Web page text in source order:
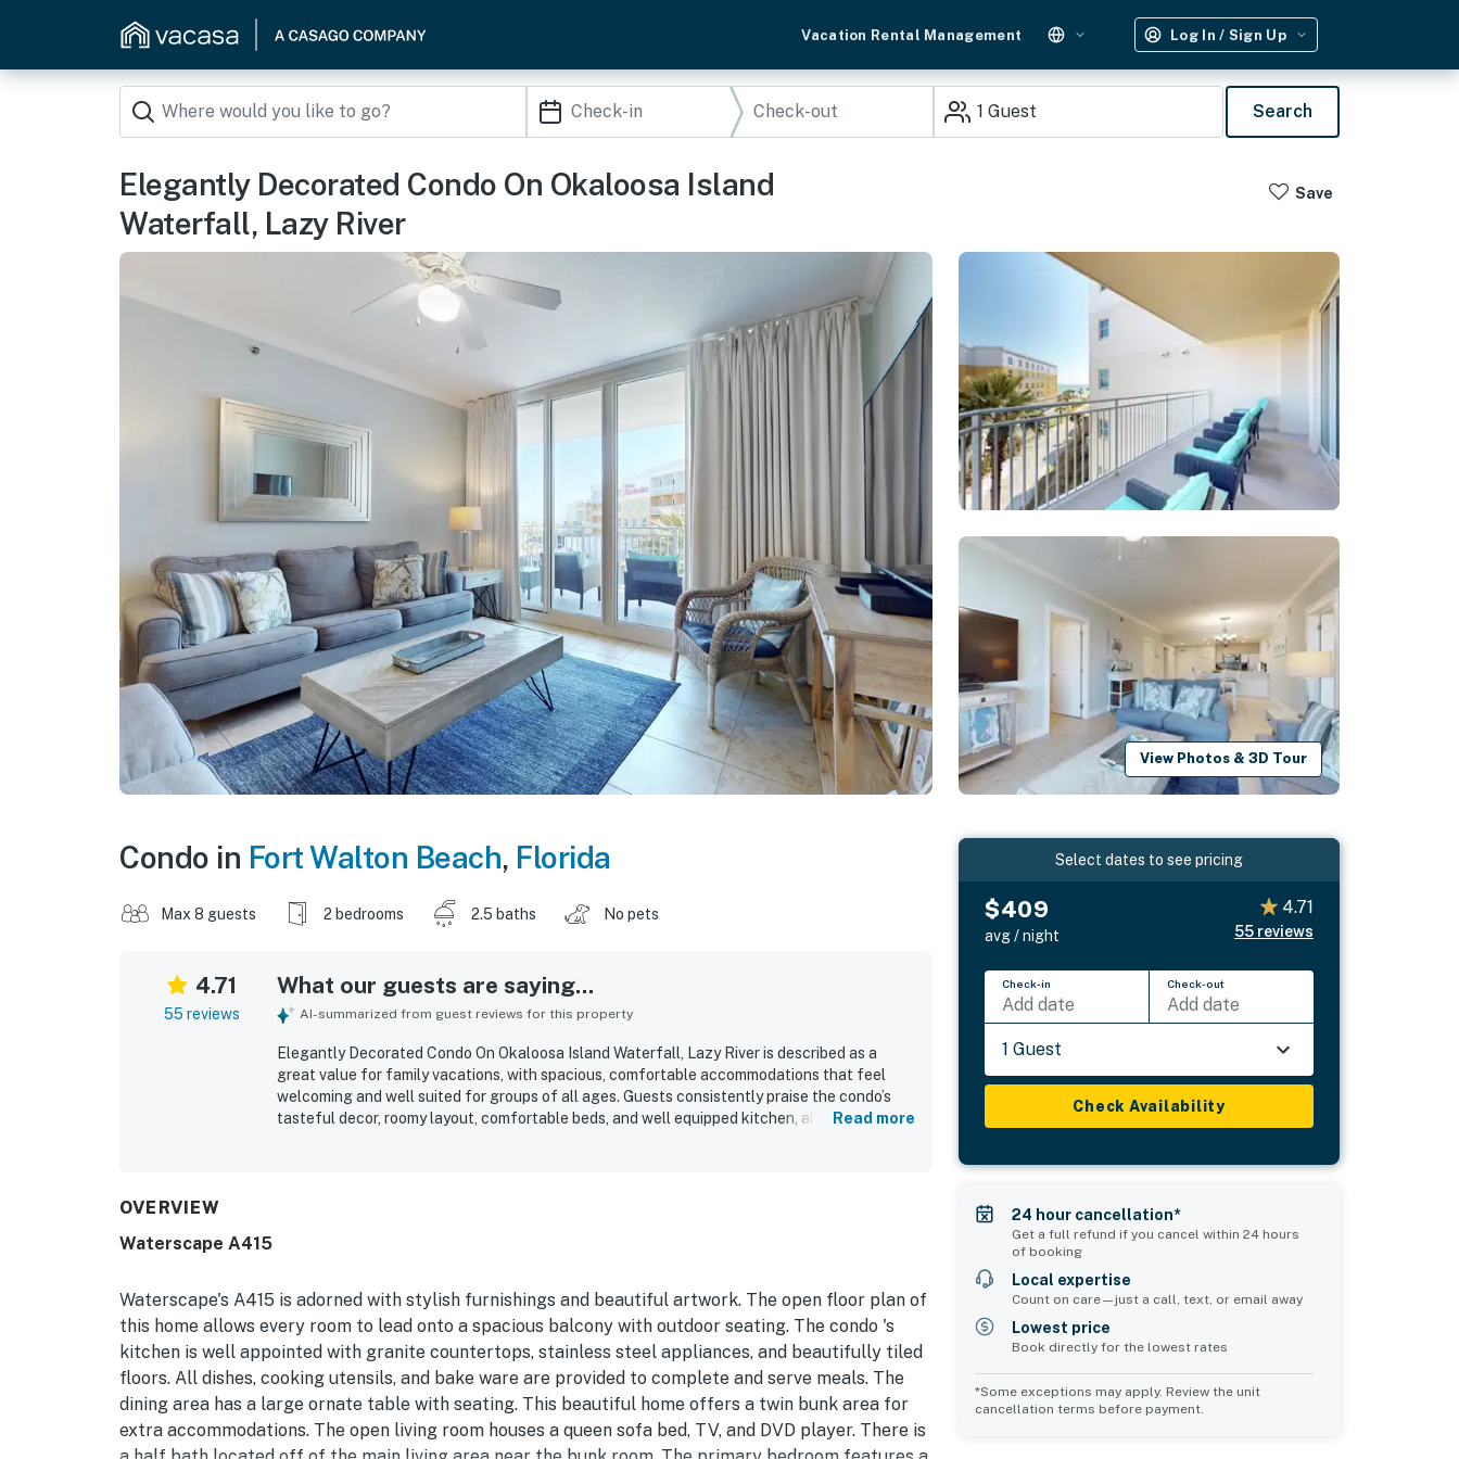
Vacation Rental Management Log In / Sign Up
1 Guest Search
Elegantly Decorated Condo On Okaloosa Island
Waterfall, Lazy River
Save
View Photos & 3D Tour
Condo in Fort Walton Beach, Florida
Max 8 guests 2 bedrooms 2.5 baths No pets
4.71
55 reviews
What our guests are saying...
AI-summarized from guest reviews for this property
Elegantly Decorated Condo On Okaloosa Island Waterfall, Lazy River is described as a
great value for family vacations, with spacious, comfortable accommodations that feel
welcoming and well suited for groups of all ages. Guests consistently praise the condo’s
tasteful decor, roomy layout, comfortable beds, and well equipped kitchen, along withRead more
OVERVIEW
Waterscape A415
Waterscape's A415 is adorned with stylish furnishings and beautiful artwork. The open floor plan of
this home allows every room to lead onto a spacious balcony with outdoor seating. The condo 's
kitchen is well appointed with granite countertops, stainless steel appliances, and beautifully tiled
floors. All dishes, cooking utensils, and bake ware are provided to complete and serve meals. The
dining area has a large ornate table with seating. This beautiful home offers a twin bunk area for
extra accommodations. The open living room houses a queen sofa bed, TV, and DVD player. There is
Select dates to see pricing
$409
avg / night
4.71
55 reviews
Check-in
Add date
Check-out
Add date
1 Guest
Check Availability
24 hour cancellation*
Get a full refund if you cancel within 24 hours
of booking
Local expertise
Count on care—just a call, text, or email away
Lowest price
Book directly for the lowest rates
*Some exceptions may apply. Review the unit
cancellation terms before payment.